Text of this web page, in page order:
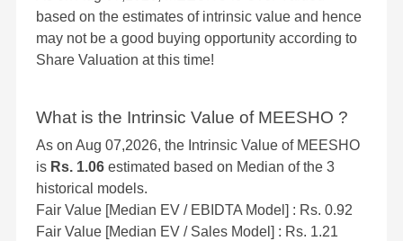
based on the estimates of intrinsic value and hence
may not be a good buying opportunity according to
Share Valuation at this time!
What is the Intrinsic Value of MEESHO ?
As on Aug 07,2026, the Intrinsic Value of MEESHO
is Rs. 1.06 estimated based on Median of the 3
historical models.
Fair Value [Median EV / EBIDTA Model] : Rs. 0.92
Fair Value [Median EV / Sales Model] : Rs. 1.21